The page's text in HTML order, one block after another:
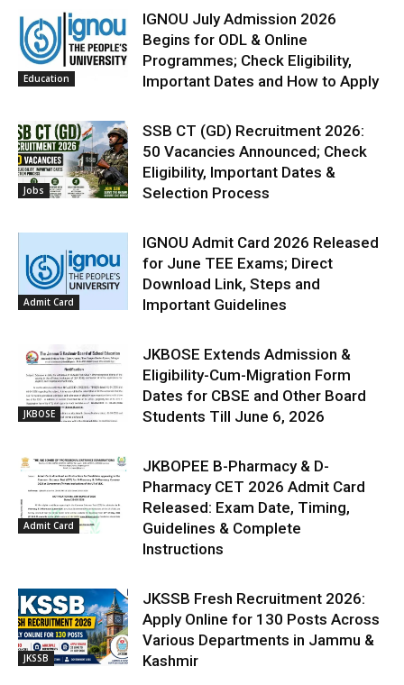
Education
IGNOU July Admission 2026
Begins for ODL & Online
Programmes; Check Eligibility,
Important Dates and How to Apply
Jobs
SSB CT (GD) Recruitment 2026:
50 Vacancies Announced; Check
Eligibility, Important Dates &
Selection Process
Admit Card
IGNOU Admit Card 2026 Released
for June TEE Exams; Direct
Download Link, Steps and
Important Guidelines
JKBOSE
JKBOSE Extends Admission &
Eligibility-Cum-Migration Form
Dates for CBSE and Other Board
Students Till June 6, 2026
Admit Card
JKBOPEE B-Pharmacy & D-
Pharmacy CET 2026 Admit Card
Released: Exam Date, Timing,
Guidelines & Complete
Instructions
JKSSB
JKSSB Fresh Recruitment 2026:
Apply Online for 130 Posts Across
Various Departments in Jammu &
Kashmir